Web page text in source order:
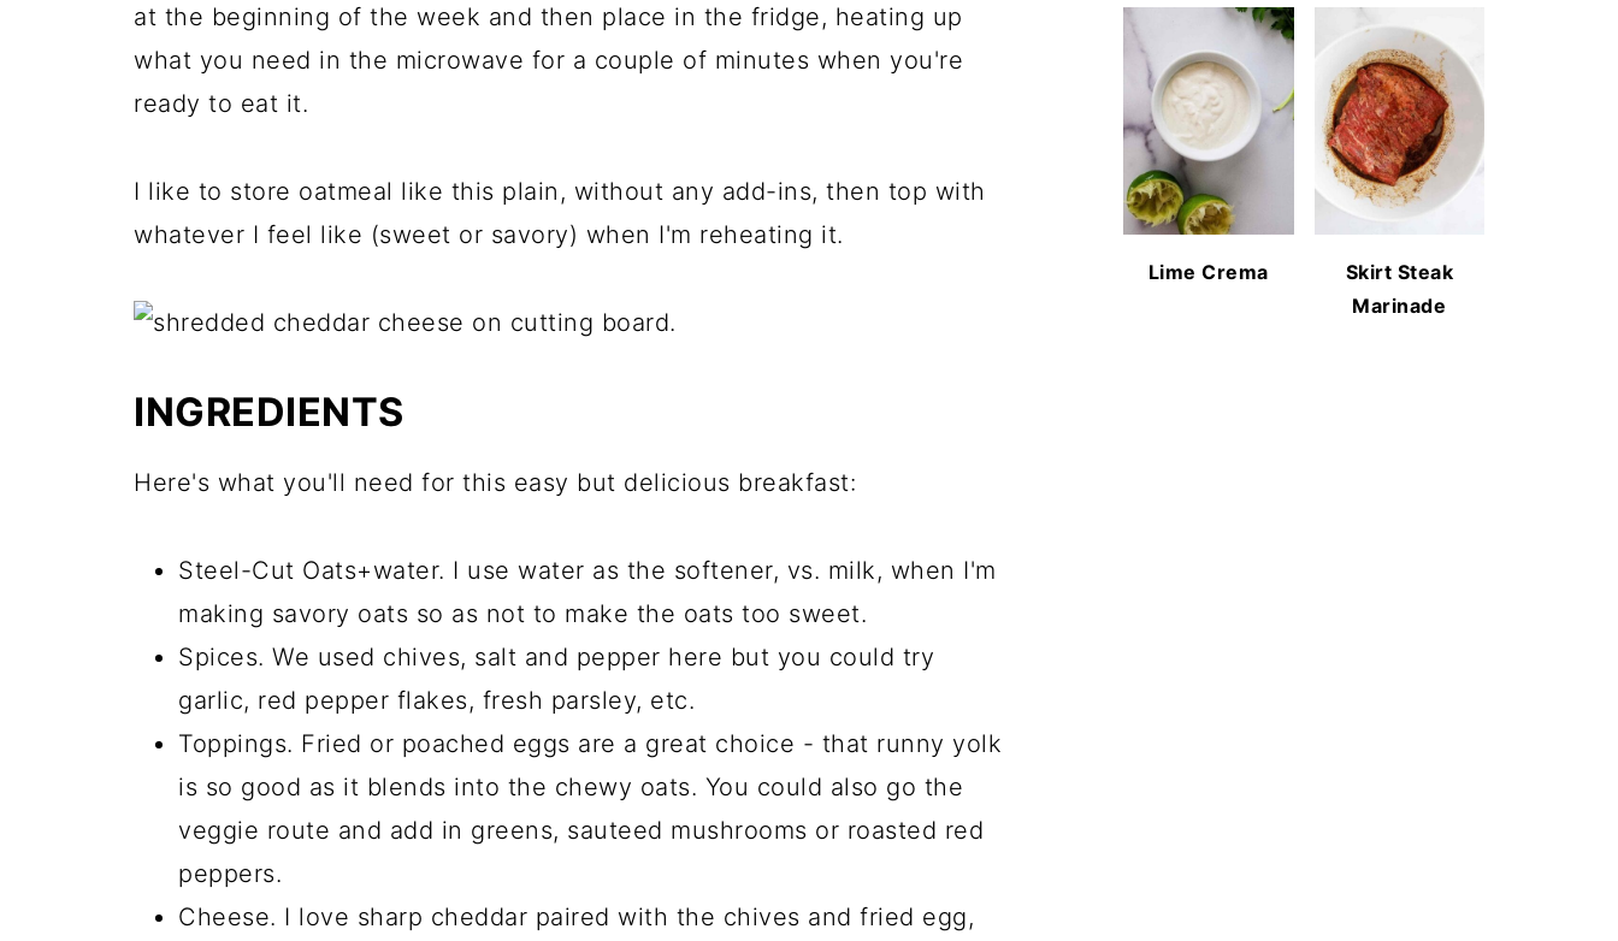
at the beginning of the week and then place in the fridge, heating up
what you need in the microwave for a couple of minutes when you're
ready to eat it.
I like to store oatmeal like this plain, without any add-ins, then top with
whatever I feel like (sweet or savory) when I'm reheating it.
INGREDIENTS
Here's what you'll need for this easy but delicious breakfast:
Steel-Cut Oats+water. I use water as the softener, vs. milk, when I'm
making savory oats so as not to make the oats too sweet.
Spices. We used chives, salt and pepper here but you could try
garlic, red pepper flakes, fresh parsley, etc.
Toppings. Fried or poached eggs are a great choice - that runny yolk
is so good as it blends into the chewy oats. You could also go the
veggie route and add in greens, sauteed mushrooms or roasted red
peppers.
Cheese. I love sharp cheddar paired with the chives and fried egg,
Lime Crema
Skirt Steak
Marinade